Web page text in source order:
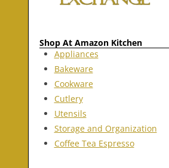
Shop At Amazon Kitchen
Appliances
Bakeware
Cookware
Cutlery
Utensils
Storage and Organization
Coffee Tea Espresso